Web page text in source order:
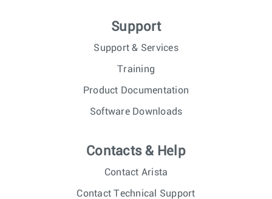
Support
Support & Services
Training
Product Documentation
Software Downloads
Contacts & Help
Contact Arista
Contact Technical Support